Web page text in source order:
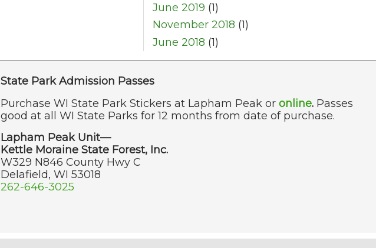
June 2019 (1)
November 2018 (1)
June 2018 (1)
State Park Admission Passes
Purchase WI State Park Stickers at Lapham Peak or online. Passes
good at all WI State Parks for 12 months from date of purchase.
Lapham Peak Unit—
Kettle Moraine State Forest, Inc.
W329 N846 County Hwy C
Delafield, WI 53018
262-646-3025